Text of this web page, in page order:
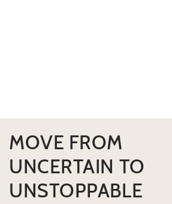
MOVE FROM
UNCERTAIN TO
UNSTOPPABLE